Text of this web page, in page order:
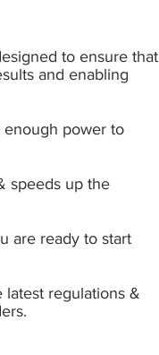
to ensure that
and enabling
enough power to
speeds up the
are ready to start
regulations &